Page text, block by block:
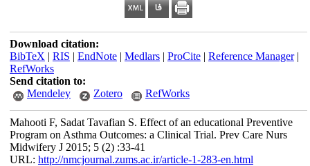
Download citation:
BibTeX | RIS | EndNote| Medlars| ProCite| Reference Manager|
RefWorks
Send citation to:
Mendeley
Zotero RefWorks
Mahooti F, Sadat Tavafian S. Effect of an educational Preventive
Program on Asthma Outcomes: a Clinical Trial. Prev Care Nurs
Midwifery J 2015; 5 (2) :33-41
URL: http://nmcjournal.zums.ac.ir/article-1-283-en.html